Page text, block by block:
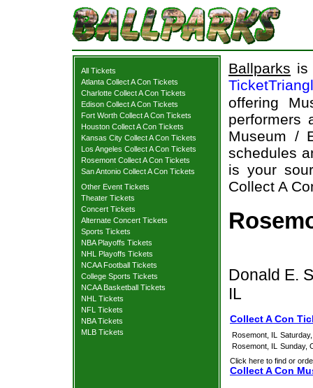
All Tickets
Atlanta Collect A Con Tickets
Charlotte Collect A Con Tickets
Edison Collect A Con Tickets
Fort Worth Collect A Con Tickets
Houston Collect A Con Tickets
Kansas City Collect A Con Tickets
Los Angeles Collect A Con Tickets
Rosemont Collect A Con Tickets
San Antonio Collect A Con Tickets
Other Event Tickets
Theater Tickets
Concert Tickets
Alternate Concert Tickets
Sports Tickets
NBA Playoffs Tickets
NHL Playoffs Tickets
NCAA Football Tickets
College Sports Tickets
NCAA Basketball Tickets
NHL Tickets
NFL Tickets
NBA Tickets
MLB Tickets
Ballparks is
offering
performers
Museum /
schedules
is your
Collect A
Donald E.
IL
Collect A Con
Rosemont, IL
Rosemont, IL
Sunday,
Click here to find or
Collect A Con